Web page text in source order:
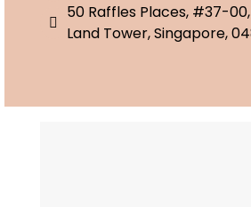
50 Raffles Places, #37-
Land Tower, Singapore,